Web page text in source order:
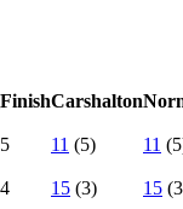
FinishCarshalton
5 11 (5) 11
4 15 (3) 15